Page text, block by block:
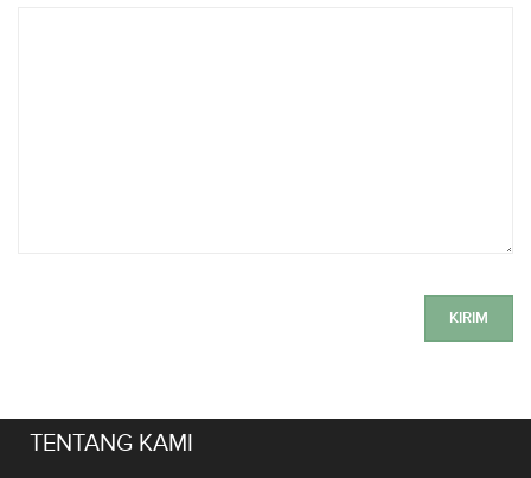
TENTANG KAMI